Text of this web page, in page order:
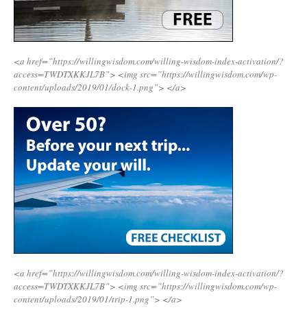
<a href=”https://willingwisdom.com/willing-wisdom-index-activation/?
access=TWDTXKKJL7B”> <img src=”https://willingwisdom.com/wp-
content/uploads/2019/01/dock-1.png”> </a>
<a href=”https://willingwisdom.com/willing-wisdom-index-activation/?
access=TWDTXKKJL7B”> <img src=”https://willingwisdom.com/wp-
content/uploads/2019/01/trip-1.png”> </a>